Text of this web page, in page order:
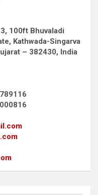
100ft Bhuvaladi
Kathwada-Singarva
– 382430, India